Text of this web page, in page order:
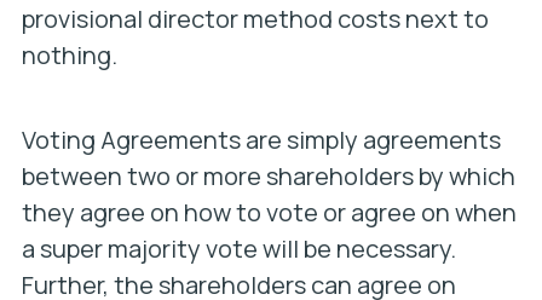
provisional director method costs next to
nothing.
Voting Agreements are simply agreements
between two or more shareholders by which
they agree on how to vote or agree on when
a super majority vote will be necessary.
Further, the shareholders can agree on